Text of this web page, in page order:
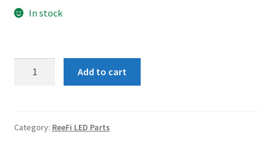
In stock
Series
Add to cart
Category: ReeFi LED Parts